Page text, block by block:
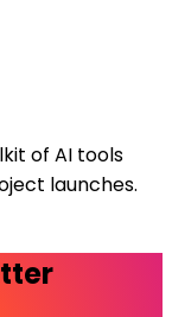
of AI tools
launches.